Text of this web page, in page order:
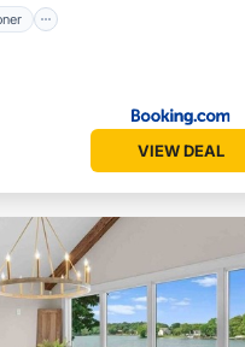
VIEW DEAL